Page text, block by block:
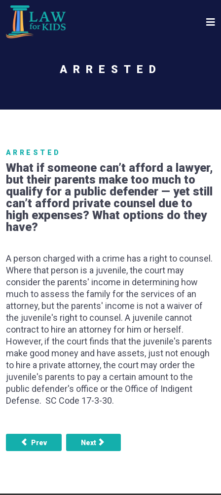
Skip to main content
ARRESTED
ARRESTED
What if someone can’t afford a lawyer,
but their parents make too much to
qualify for a public defender — yet still
can’t afford private counsel due to
high expenses? What options do they
have?
A person charged with a crime has a right to counsel.
Where that person is a juvenile, the court may
consider the parents' income in determining how
much to assess the family for the services of an
attorney, but the parents' income is not a waiver of
the juvenile's right to counsel. A juvenile cannot
contract to hire an attorney for him or herself.
However, if the court finds that the juvenile's parents
make good money and have assets, just not enough
to hire a private attorney, the court may order the
juvenile's parents to pay a certain amount to the
public defender's office or the Office of Indigent
Defense. SC Code 17-3-30.
Previous article: I drove two friends (ages 14 and 16) to
Prev Next article: Can a cop put u in the back
Next